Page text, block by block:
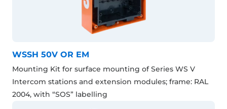
WSSH 50V OR EM
Mounting Kit for surface mounting of Series WS V
Intercom stations and extension modules; frame: RAL
2004, with “SOS” labelling